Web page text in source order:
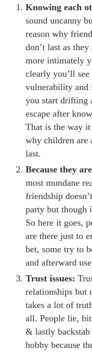
Knowing each
sound uncanny
reason why
don’t last as
more intimately
clearly you’ll
vulnerability and
you start drifting
escape after
That is the way
why children are
last.
Because they
most mundane
friendship
party but though
So here it goes,
are there just to
bet, some try to
and afterward
Trust issues:
relationships but
takes a lot of
all. People lie,
& lastly backstab
hobby because